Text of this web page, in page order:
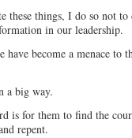
these things, I do so not to
in our leadership.
have become a menace to
a big way.
is for them to find the
repent.